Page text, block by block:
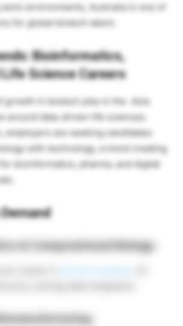
work environments, Australia is one of
for global biotech talent.
Bioinformatics,
Science Careers
growth in biotech jobs in the Asia
around data-driven life sciences.
employers are seeking candidates
with technology, a trend creating
bioinformatics, pharma, and digital
& Computational Biology: